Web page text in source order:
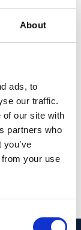
About
ads, to
our traffic.
of our site with
partners who
your use
data
Cas9 in
allele
other
onset
|